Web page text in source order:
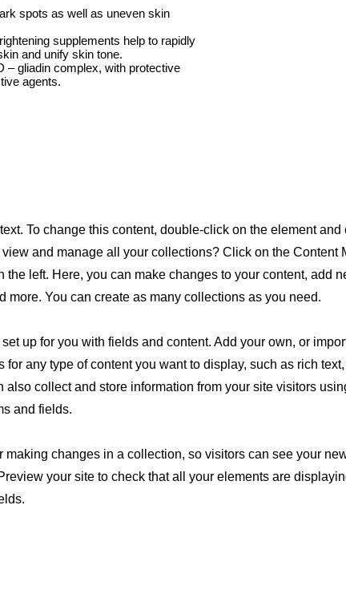
spots as well as uneven skin
supplements help to rapidly
and unify skin tone.
– gliadin complex, with protective
agents.
To change this content, double-click on the element and
and manage all your collections? Click on the Content
the left. Here, you can make changes to your content, add
more. You can create as many collections as you need.
up for you with fields and content. Add your own, or
for any type of content you want to display, such as rich
also collect and store information from your site visitors
and fields.
making changes in a collection, so visitors can see your
your site to check that all your elements are